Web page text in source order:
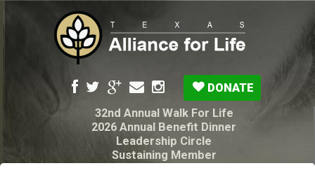
DONATE
32nd Annual Walk For Life
2026 Annual Benefit Dinner
Leadership Circle
Sustaining Member